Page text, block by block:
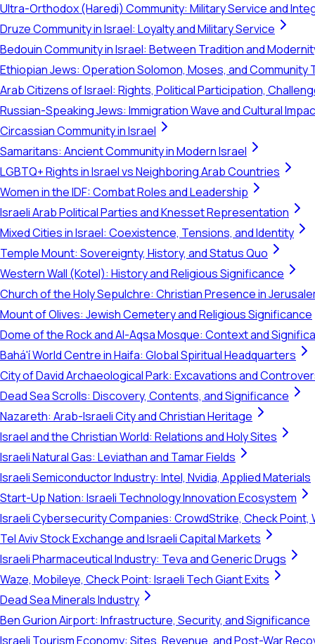
Ultra-Orthodox (Haredi) Community: Military Service and
Druze Community in Israel: Loyalty and Military Service
Bedouin Community in Israel: Between Tradition and
Ethiopian Jews: Operation Solomon, Moses, and Community
Arab Citizens of Israel: Rights, Political Participation,
Russian-Speaking Jews: Immigration Wave and Cultural
Circassian Community in Israel
Samaritans: Ancient Community in Modern Israel
LGBTQ+ Rights in Israel vs Neighboring Arab Countries
Women in the IDF: Combat Roles and Leadership
Israeli Arab Political Parties and Knesset Representation
Mixed Cities in Israel: Coexistence, Tensions, and Identity
Temple Mount: Sovereignty, History, and Status Quo
Western Wall (Kotel): History and Religious Significance
Church of the Holy Sepulchre: Christian Presence in
Mount of Olives: Jewish Cemetery and Religious Significance
Dome of the Rock and Al-Aqsa Mosque: Context and
Bahá'í World Centre in Haifa: Global Spiritual Headquarters
City of David Archaeological Park: Excavations and
Dead Sea Scrolls: Discovery, Contents, and Significance
Nazareth: Arab-Israeli City and Christian Heritage
Israel and the Christian World: Relations and Holy Sites
Israeli Natural Gas: Leviathan and Tamar Fields
Israeli Semiconductor Industry: Intel, Nvidia, Applied Materials
Start-Up Nation: Israeli Technology Innovation Ecosystem
Israeli Cybersecurity Companies: CrowdStrike, Check Point,
Tel Aviv Stock Exchange and Israeli Capital Markets
Israeli Pharmaceutical Industry: Teva and Generic Drugs
Waze, Mobileye, Check Point: Israeli Tech Giant Exits
Dead Sea Minerals Industry
Ben Gurion Airport: Infrastructure, Security, and Significance
Israeli Tourism Economy: Sites, Revenue, and Post-War